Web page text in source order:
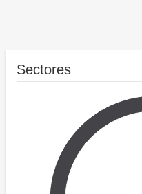
Sectores